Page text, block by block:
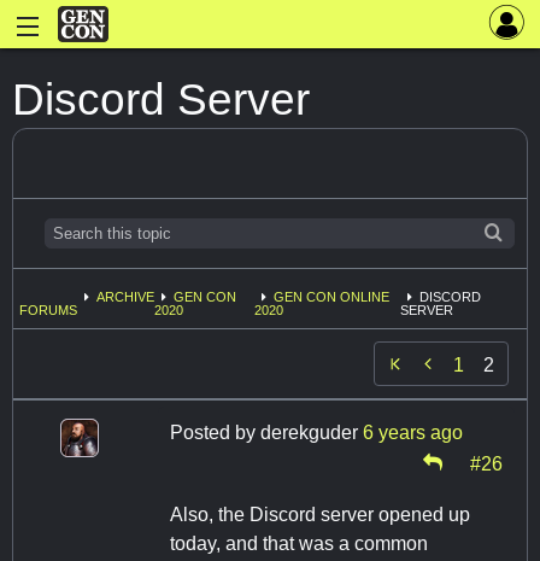
Discord Server
FORUMS
ARCHIVE
GEN CON
2020
GEN CON ONLINE
2020
DISCORD
SERVER
 1 2
Posted by derekguder 6 years ago
#26
Also, the Discord server opened up
today, and that was a common